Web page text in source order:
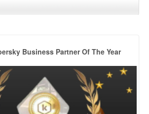
Business Partner Of The Year